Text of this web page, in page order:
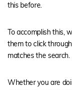
this before.
To accomplish this,
them to click
matches the search.
Whether you are